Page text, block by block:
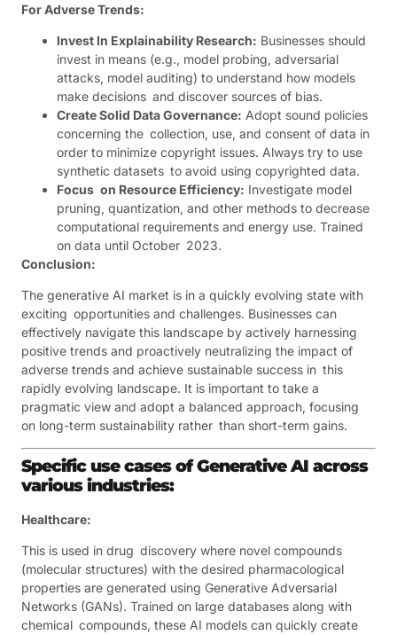
For Adverse Trends:
Invest In Explainability Research: Businesses should
invest in means (e.g., model probing, adversarial
attacks, model auditing) to understand how models
make decisions and discover sources of bias.
Create Solid Data Governance: Adopt sound policies
concerning the collection, use, and consent of data in
order to minimize copyright issues. Always try to use
synthetic datasets to avoid using copyrighted data.
Focus on Resource Efficiency: Investigate model
pruning, quantization, and other methods to decrease
computational requirements and energy use. Trained
on data until October 2023.
Conclusion:
The generative AI market is in a quickly evolving state with
exciting opportunities and challenges. Businesses can
effectively navigate this landscape by actively harnessing
positive trends and proactively neutralizing the impact of
adverse trends and achieve sustainable success in this
rapidly evolving landscape. It is important to take a
pragmatic view and adopt a balanced approach, focusing
on long-term sustainability rather than short-term gains.
Specific use cases of Generative AI across
various industries:
Healthcare:
This is used in drug discovery where novel compounds
(molecular structures) with the desired pharmacological
properties are generated using Generative Adversarial
Networks (GANs). Trained on large databases along with
chemical compounds, these AI models can quickly create